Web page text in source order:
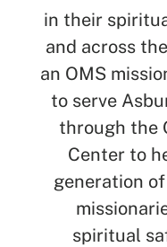
in their
and across
an OMS
to serve
through the
Center to
generation
spiritual
See